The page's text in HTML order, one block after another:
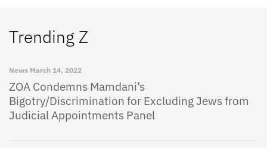
Trending Z
News March 14, 2022
ZOA Condemns Mamdani’s
Bigotry/Discrimination for Excluding Jews from
Judicial Appointments Panel